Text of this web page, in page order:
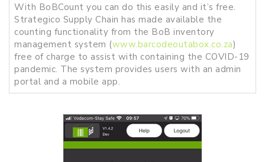
With BoBCount you can do this easily and it’s free.
Strategico Supply Chain has made available the
counting functionality from the BoB inventory
management system (www.barcodeoutabox.co.za)
free of charge to assist with containing the COVID-19
pandemic. The system provides users with an admin
portal and a mobile app.